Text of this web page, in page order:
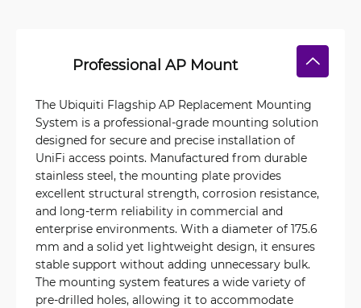
Professional AP Mount
The Ubiquiti Flagship AP Replacement Mounting
System is a professional-grade mounting solution
designed for secure and precise installation of
UniFi access points. Manufactured from durable
stainless steel, the mounting plate provides
excellent structural strength, corrosion resistance,
and long-term reliability in commercial and
enterprise environments. With a diameter of 175.6
mm and a solid yet lightweight design, it ensures
stable support without adding unnecessary bulk.
The mounting system features a wide variety of
pre-drilled holes, allowing it to accommodate